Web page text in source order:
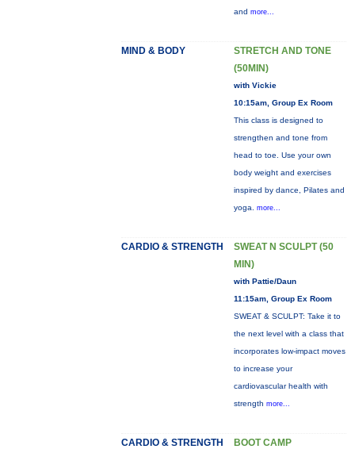
and more...
MIND & BODY
STRETCH AND TONE
(50MIN)
with Vickie
10:15am, Group Ex Room
This class is designed to
strengthen and tone from
head to toe. Use your own
body weight and exercises
inspired by dance, Pilates and
yoga. more...
CARDIO & STRENGTH
SWEAT N SCULPT (50
MIN)
with Pattie/Daun
11:15am, Group Ex Room
SWEAT & SCULPT: Take it to
the next level with a class that
incorporates low-impact moves
to increase your
cardiovascular health with
strength more...
CARDIO & STRENGTH BOOT CAMP